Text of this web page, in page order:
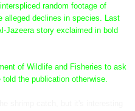
random footage of
alleged declines in species. Last
Jazeera story exclaimed in bold
of Wildlife and Fisheries to ask
the publication otherwise.